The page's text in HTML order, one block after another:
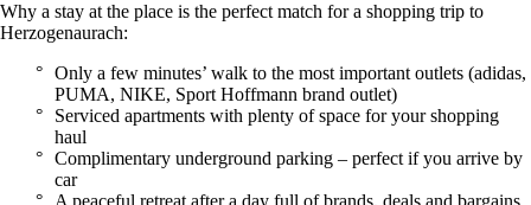
Why a stay at the place is the perfect match for a shopping trip to
Herzogenaurach:
Only a few minutes’ walk to the most important outlets (adidas,
PUMA, NIKE, Sport Hoffmann brand outlet)
Serviced apartments with plenty of space for your shopping
haul
Complimentary underground parking – perfect if you arrive by
car
A peaceful retreat after a day full of brands, deals and bargains